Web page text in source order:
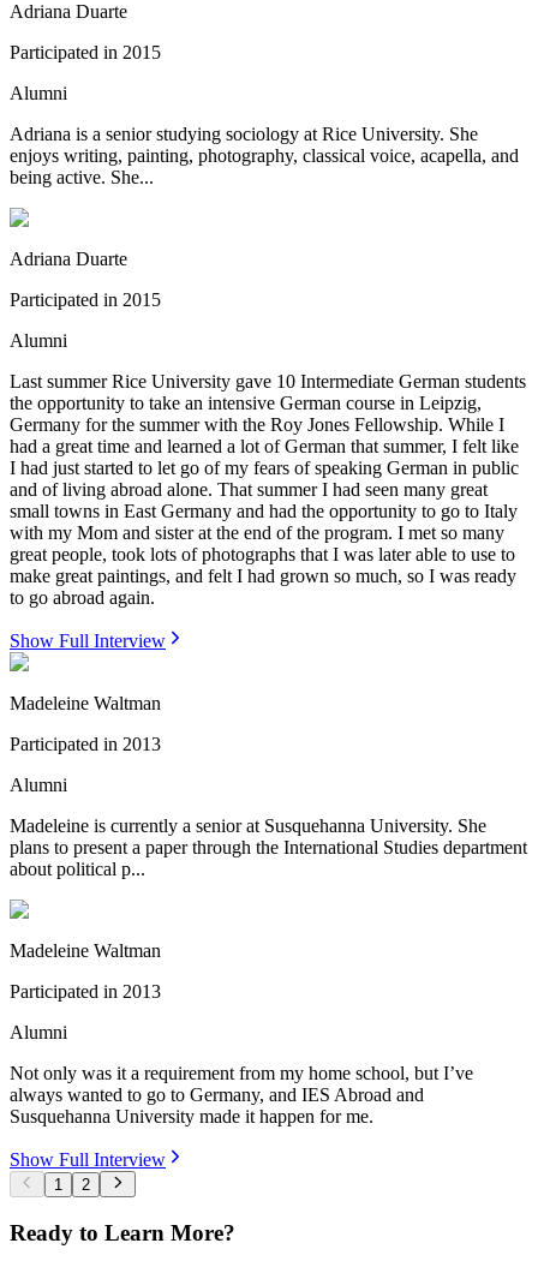
Adriana Duarte
Participated in 2015
Alumni
Adriana is a senior studying sociology at Rice University. She
enjoys writing, painting, photography, classical voice, acapella, and
being active. She...
Adriana Duarte
Participated in 2015
Alumni
Last summer Rice University gave 10 Intermediate German students
the opportunity to take an intensive German course in Leipzig,
Germany for the summer with the Roy Jones Fellowship. While I
had a great time and learned a lot of German that summer, I felt like
I had just started to let go of my fears of speaking German in public
and of living abroad alone. That summer I had seen many great
small towns in East Germany and had the opportunity to go to Italy
with my Mom and sister at the end of the program. I met so many
great people, took lots of photographs that I was later able to use to
make great paintings, and felt I had grown so much, so I was ready
to go abroad again.
Show Full Interview
Madeleine Waltman
Participated in 2013
Alumni
Madeleine is currently a senior at Susquehanna University. She
plans to present a paper through the International Studies department
about political p...
Madeleine Waltman
Participated in 2013
Alumni
Not only was it a requirement from my home school, but I’ve
always wanted to go to Germany, and IES Abroad and
Susquehanna University made it happen for me.
Show Full Interview
1 2
Ready to Learn More?